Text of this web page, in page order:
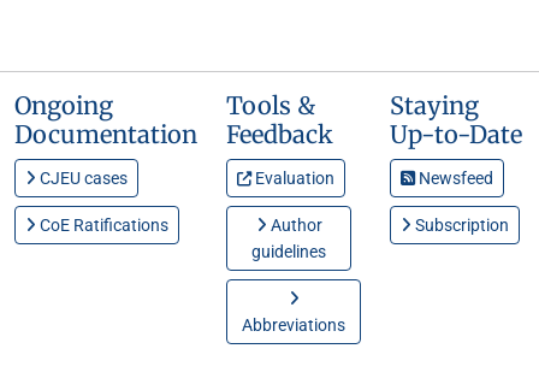
Ongoing
Documentation
CJEU cases
CoE Ratifications
Tools &
Feedback
Evaluation
Author
guidelines
Abbreviations
Staying
Up-to-Date
Newsfeed
Subscription